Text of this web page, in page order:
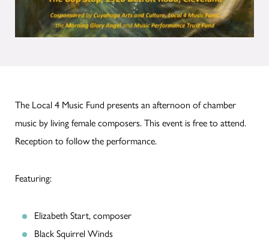
The Local 4 Music Fund presents an afternoon of chamber
music by living female composers. This event is free to attend.
Reception to follow the performance.
Featuring:
Elizabeth Start, composer
Black Squirrel Winds